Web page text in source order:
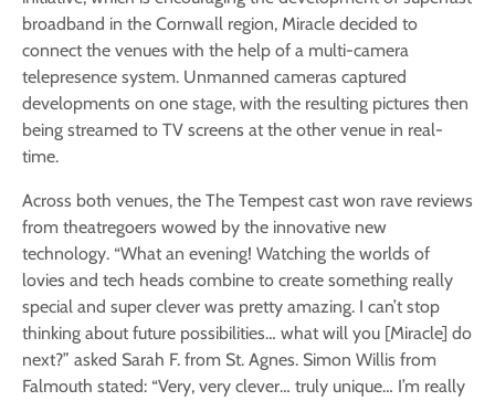
broadband in the Cornwall region, Miracle decided to
connect the venues with the help of a multi-camera
telepresence system. Unmanned cameras captured
developments on one stage, with the resulting pictures then
being streamed to TV screens at the other venue in real-
time.
Across both venues, the The Tempest cast won rave reviews
from theatregoers wowed by the innovative new
technology. “What an evening! Watching the worlds of
lovies and tech heads combine to create something really
special and super clever was pretty amazing. I can’t stop
thinking about future possibilities… what will you [Miracle] do
next?” asked Sarah F. from St. Agnes. Simon Willis from
Falmouth stated: “Very, very clever… truly unique… I’m really